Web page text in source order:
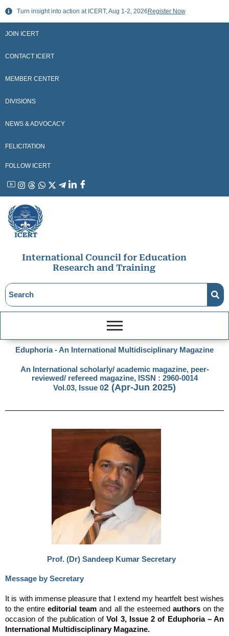
Skip
content
Turn insight into action at ICERT, Aug 1-2, 2026 Register Now
JOIN ICERT
CONTACT ICERT
MEMBER CENTER
DIVISIONS
NEWS & ADVOCACY
FELICITATION
FOLLOW ICERT
YouTubeInstagram
ThreadsWhatsApp
X LinkedinFacebook
International Council for Education
Research and Training
Eduphoria - An International Multidisciplinary Magazine
An International scholarly/ academic magazine, peer-
reviewed/ refereed magazine, ISSN : 2960-0014
Vol.03, Issue 02 (Apr-Jun 2025)
Prof. (Dr) Sandeep Kumar Secretary
Message by Secretary
It is with immense pleasure that I extend my heartfelt best wishes
to the entireeditorial team and all the esteemed authorson the
occasion of the publication ofVol 3, Issue 2 of Eduphoria – An
International Multidisciplinary Magazine.